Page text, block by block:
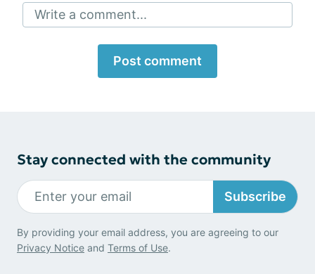
Write a comment...
Post comment
Stay connected with the community
Subscribe
By providing your email address, you are agreeing to our
Privacy Notice and Terms of Use.